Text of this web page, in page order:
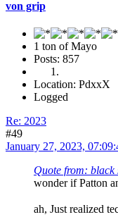
von grip
1 ton of Mayo
Posts: 857
Location: PdxxX
Logged
Re: 2023
#49
January 27, 2023,
Quote from:
wonder if Patton
ah, Just realized